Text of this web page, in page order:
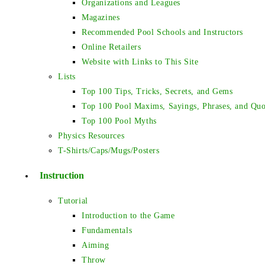
Organizations and Leagues
Magazines
Recommended Pool Schools and Instructors
Online Retailers
Website with Links to This Site
Lists
Top 100 Tips, Tricks, Secrets, and Gems
Top 100 Pool Maxims, Sayings, Phrases, and
Top 100 Pool Myths
Physics Resources
T-Shirts/Caps/Mugs/Posters
Instruction
Tutorial
Introduction to the Game
Fundamentals
Aiming
Throw